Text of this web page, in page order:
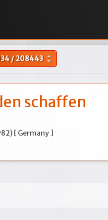
/208443 unfold_more
schaffen
[ Germany ]